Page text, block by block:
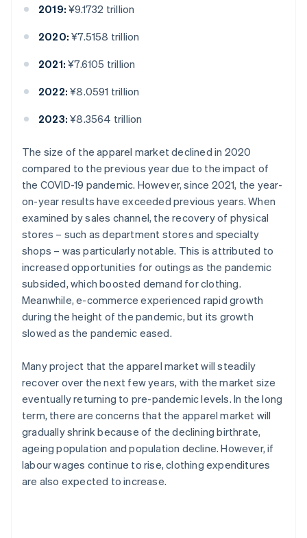
2019: ¥9.1732 trillion
2020: ¥7.5158 trillion
2021: ¥7.6105 trillion
2022: ¥8.0591 trillion
2023: ¥8.3564 trillion
The size of the apparel market declined in 2020
compared to the previous year due to the impact of
the COVID-19 pandemic. However, since 2021, the year-
on-year results have exceeded previous years. When
examined by sales channel, the recovery of physical
stores – such as department stores and specialty
shops – was particularly notable. This is attributed to
increased opportunities for outings as the pandemic
subsided, which boosted demand for clothing.
Meanwhile, e-commerce experienced rapid growth
during the height of the pandemic, but its growth
slowed as the pandemic eased.
Many project that the apparel market will steadily
recover over the next few years, with the market size
eventually returning to pre-pandemic levels. In the long
term, there are concerns that the apparel market will
gradually shrink because of the declining birthrate,
ageing population and population decline. However, if
labour wages continue to rise, clothing expenditures
are also expected to increase.